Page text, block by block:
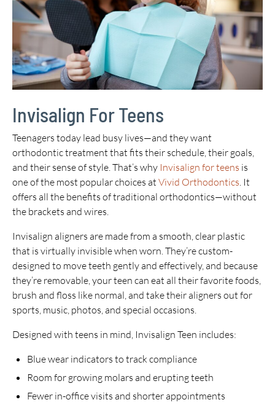
Invisalign For Teens
Teenagers today lead busy lives—and they want
orthodontic treatment that fits their schedule, their goals,
and their sense of style. That’s why Invisalign for teens is
one of the most popular choices at Vivid Orthodontics . It
offers all the benefits of traditional orthodontics—without
the brackets and wires.
Invisalign aligners are made from a smooth, clear plastic
that is virtually invisible when worn. They’re custom-
designed to move teeth gently and effectively, and because
they’re removable, your teen can eat all their favorite foods,
brush and floss like normal, and take their aligners out for
sports, music, photos, and special occasions.
Designed with teens in mind, Invisalign Teen includes:
Blue wear indicators to track compliance
Room for growing molars and erupting teeth
Fewer in-office visits and shorter appointments